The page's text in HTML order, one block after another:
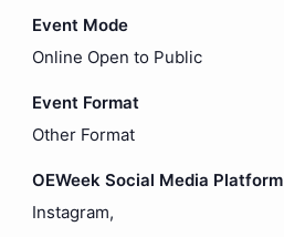
Event Mode
Online Open to Public
Event Format
Other Format
OEWeek Social Media Platform
Instagram,